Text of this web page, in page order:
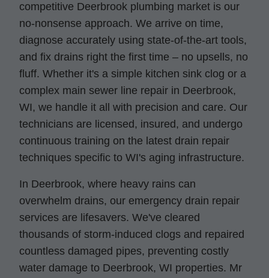
competitive Deerbrook plumbing market is our
no-nonsense approach. We arrive on time,
diagnose accurately using state-of-the-art tools,
and fix drains right the first time – no upsells, no
fluff. Whether it's a simple kitchen sink clog or a
complex main sewer line repair in Deerbrook,
WI, we handle it all with precision and care. Our
technicians are licensed, insured, and undergo
continuous training on the latest drain repair
techniques specific to WI's aging infrastructure.
In Deerbrook, where heavy rains can
overwhelm drains, our emergency drain repair
services are lifesavers. We've cleared
thousands of storm-induced clogs and repaired
countless damaged pipes, preventing costly
water damage to Deerbrook, WI properties. Mr